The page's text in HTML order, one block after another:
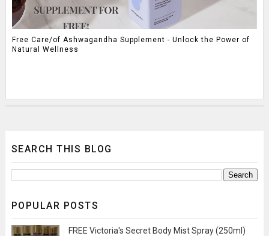
Free Care/of Ashwagandha Supplement - Unlock the Power of
Natural Wellness
SEARCH THIS BLOG
POPULAR POSTS
FREE Victoria's Secret Body Mist Spray (250ml)